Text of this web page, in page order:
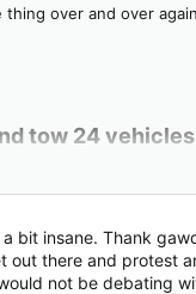
over and over
tow 24
towed 24 vehicles
following the so-
bit insane. Thank
out there and protest
not be debating